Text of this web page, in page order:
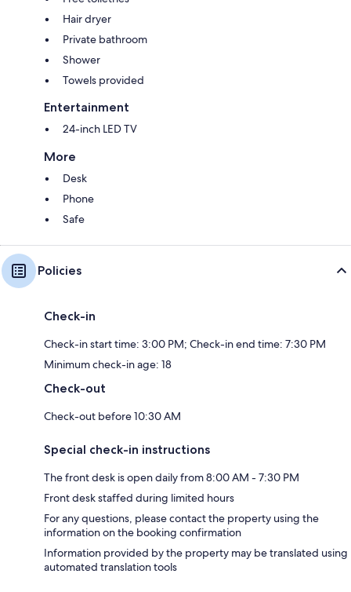
Hair dryer
Private bathroom
Shower
Towels provided
Entertainment
24-inch LED TV
More
Desk
Phone
Safe
Policies
Check-in
Check-in start time: 3:00 PM; Check-in end time: 7:30 PM
Minimum check-in age: 18
Check-out
Check-out before 10:30 AM
Special check-in instructions
The front desk is open daily from 8:00 AM - 7:30 PM
Front desk staffed during limited hours
For any questions, please contact the property using the
information on the booking confirmation
Information provided by the property may be translated using
automated translation tools